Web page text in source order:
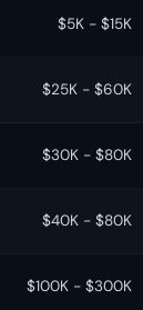
$5K - $15K
$25K - $60K
$30K - $80K
$40K - $80K
$100K - $300K